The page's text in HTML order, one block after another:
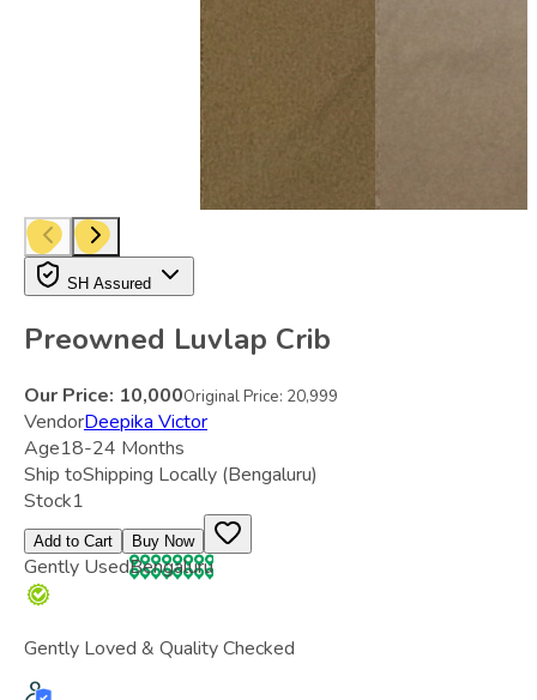
SH Assured
Preowned Luvlap Crib
Our Price: 10,000Original Price: 20,999
VendorDeepika Victor
Age18-24 Months
Ship toShipping Locally (Bengaluru)
Stock1
Add to Cart Buy Now
Gently UsedBengaluru
Gently Loved & Quality Checked